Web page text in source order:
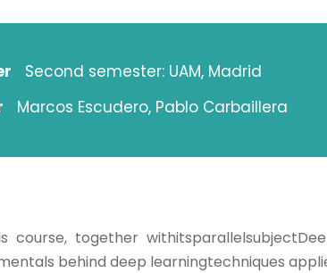
Second semester: UAM, Madrid
Marcos Escudero, Pablo Carbaillera
course, together
behind deep learningtechniques